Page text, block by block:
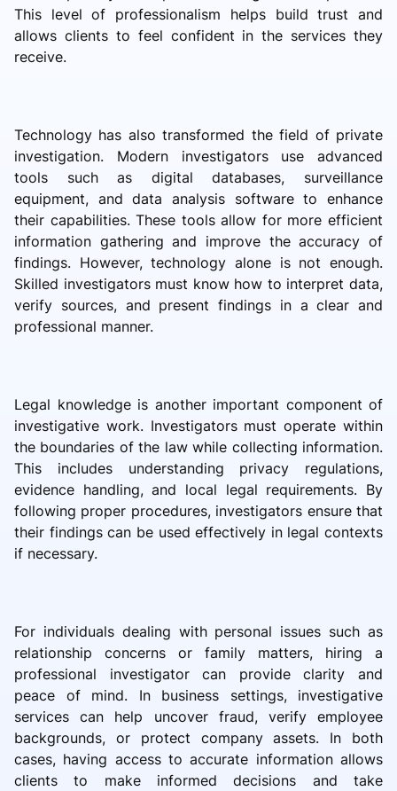
This level of professionalism helps build trust and
allows clients to feel confident in the services they
receive.
Technology has also transformed the field of private
investigation. Modern investigators use advanced
tools such as digital databases, surveillance
equipment, and data analysis software to enhance
their capabilities. These tools allow for more efficient
information gathering and improve the accuracy of
findings. However, technology alone is not enough.
Skilled investigators must know how to interpret data,
verify sources, and present findings in a clear and
professional manner.
Legal knowledge is another important component of
investigative work. Investigators must operate within
the boundaries of the law while collecting information.
This includes understanding privacy regulations,
evidence handling, and local legal requirements. By
following proper procedures, investigators ensure that
their findings can be used effectively in legal contexts
if necessary.
For individuals dealing with personal issues such as
relationship concerns or family matters, hiring a
professional investigator can provide clarity and
peace of mind. In business settings, investigative
services can help uncover fraud, verify employee
backgrounds, or protect company assets. In both
cases, having access to accurate information allows
clients to make informed decisions and take